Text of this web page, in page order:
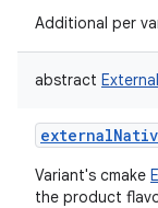
Additional per
abstract
Variant's cmake
the product